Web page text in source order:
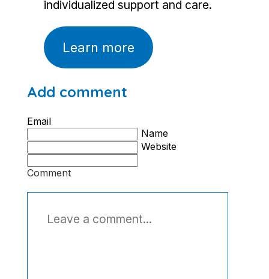
individualized support and care.
Learn more
Add comment
Email
Name
Website
Comment